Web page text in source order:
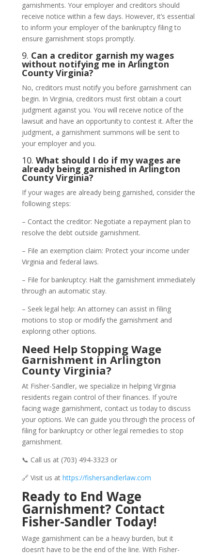
garnishments. Your employer and creditors should
receive notice within a few days. However, it’s essential
to inform your employer of the bankruptcy filing to
ensure garnishment stops promptly.
9. Can a creditor garnish my wages
without notifying me in Arlington
County Virginia?
No, creditors must notify you before garnishment can
begin. In Virginia, creditors must first obtain a court
judgment against you. You will receive notice of the
lawsuit and have an opportunity to contest it. After the
judgment, a garnishment summons will be sent to
your employer and you.
10. What should I do if my wages are
already being garnished in Arlington
County Virginia?
If your wages are already being garnished, consider the
following steps:
– Contact the creditor: Negotiate a repayment plan to
resolve the debt outside garnishment.
– File an exemption claim: Protect your income under
Virginia and federal laws.
– File for bankruptcy: Halt the garnishment immediately
through an automatic stay.
– Seek legal help: An attorney can assist in filing
motions to stop or modify the garnishment and
exploring other options.
Need Help Stopping Wage
Garnishment in Arlington
County Virginia?
At Fisher-Sandler, we specialize in helping Virginia
residents regain control of their finances. If you’re
facing wage garnishment, contact us today to discuss
your options. We can guide you through the process of
filing for bankruptcy or other legal remedies to stop
garnishment.
📞 Call us at (703) 494-3323 or
🔗 Visit us at https://fishersandlerlaw.com
Ready to End Wage
Garnishment? Contact
Fisher-Sandler Today!
Wage garnishment can be a heavy burden, but it
doesn’t have to be the end of the line. With Fisher-